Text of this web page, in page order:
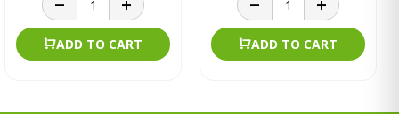
ADD TO CART ADD TO CART